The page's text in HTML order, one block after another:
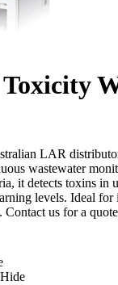
LAR
wastewater
it detects toxins in
levels. Ideal
Contact us for a
Hide